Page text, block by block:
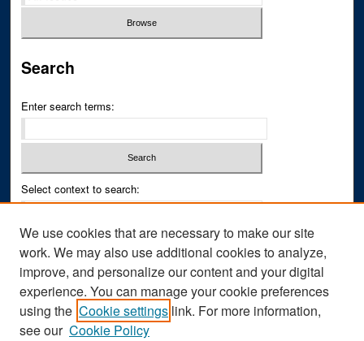
Search
Enter search terms:
Select context to search:
Advanced Search
ISSN PRINT: 0043-3268
ISSN ONLINE: 2836-6433
We use cookies that are necessary to make our site
work. We may also use additional cookies to analyze,
improve, and personalize our content and your digital
experience. You can manage your cookie preferences
using the Cookie settings link. For more information,
see our Cookie Policy